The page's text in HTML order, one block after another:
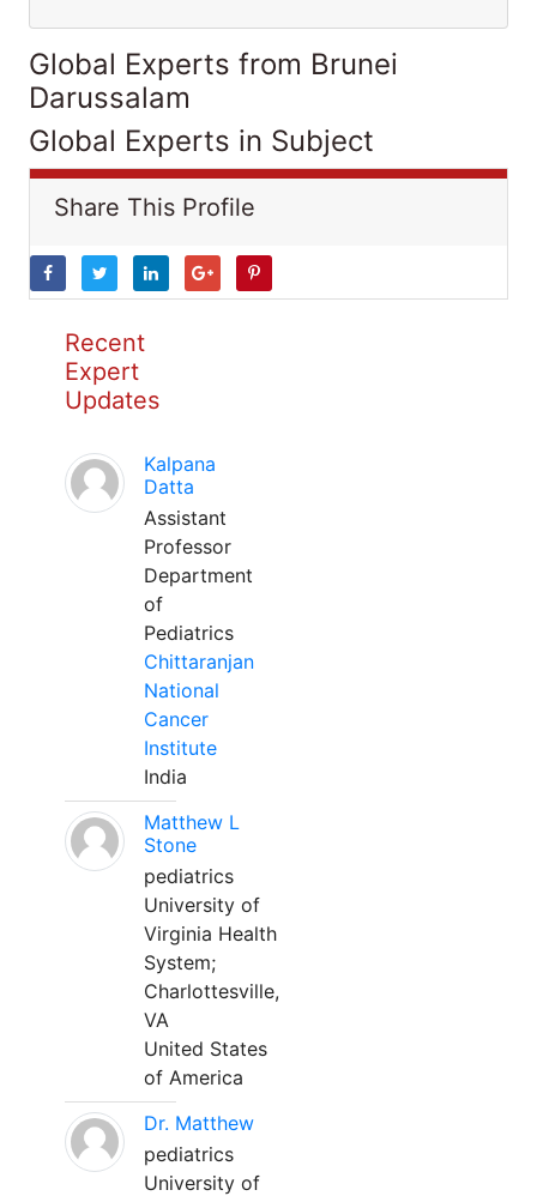
Global Experts from Brunei
Darussalam
Global Experts in Subject
Share This Profile
Recent
Expert
Updates
Kalpana
Datta
Assistant
Professor
Department
of
Pediatrics
Chittaranjan
National
Cancer
Institute
India
Matthew L
Stone
pediatrics
University of
Virginia Health
System;
Charlottesville,
VA
United States
of America
Dr. Matthew
pediatrics
University of